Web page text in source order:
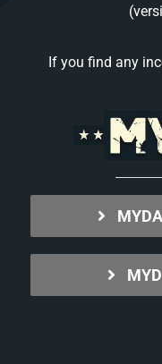
If you find any